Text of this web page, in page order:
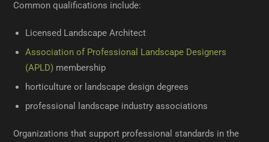
Common qualifications include:
Licensed Landscape Architect
Association of Professional Landscape Designers
(APLD) membership
horticulture or landscape design degrees
professional landscape industry associations
Organizations that support professional standards in the